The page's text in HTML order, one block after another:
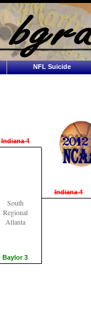
NFL Suicide
Indiana 4
South
Regional
Atlanta
Baylor 3
Indiana 4